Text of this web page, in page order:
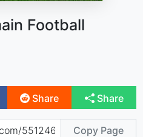
Football
Share Share
Copy Page